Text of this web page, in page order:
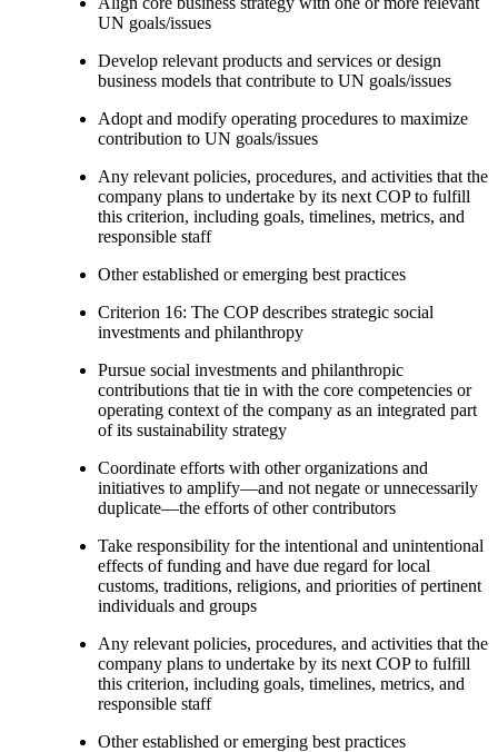
UN goals/issues
Develop relevant products and services or design
business models that contribute to UN goals/issues
Adopt and modify operating procedures to maximize
contribution to UN goals/issues
Any relevant policies, procedures, and activities that the
company plans to undertake by its next COP to fulfill
this criterion, including goals, timelines, metrics, and
responsible staff
Other established or emerging best practices
Criterion 16: The COP describes strategic social
investments and philanthropy
Pursue social investments and philanthropic
contributions that tie in with the core competencies or
operating context of the company as an integrated part
of its sustainability strategy
Coordinate efforts with other organizations and
initiatives to amplify—and not negate or unnecessarily
duplicate—the efforts of other contributors
Take responsibility for the intentional and unintentional
effects of funding and have due regard for local
customs, traditions, religions, and priorities of pertinent
individuals and groups
Any relevant policies, procedures, and activities that the
company plans to undertake by its next COP to fulfill
this criterion, including goals, timelines, metrics, and
responsible staff
Other established or emerging best practices